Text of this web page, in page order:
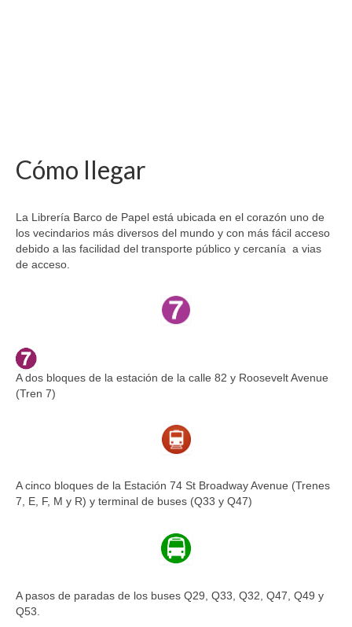
Cómo llegar
La Librería Barco de Papel está ubicada en el corazón uno de
los vecindarios más diversos del mundo y con más fácil acceso
debido a las facilidad del transporte público y cercanía a vias
de acceso.
A dos bloques de la estación de la calle 82 y Roosevelt Avenue
(Tren 7)
A cinco bloques de la Estación 74 St Broadway Avenue (Trenes
7, E, F, M y R) y terminal de buses (Q33 y Q47)
A pasos de paradas de los buses Q29, Q33, Q32, Q47, Q49 y
Q53.